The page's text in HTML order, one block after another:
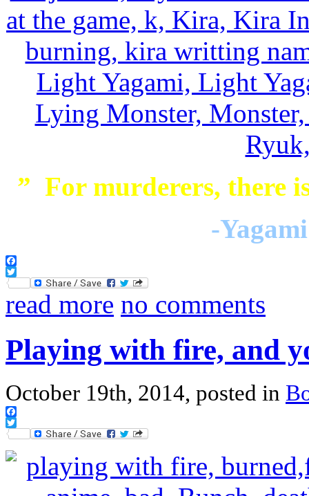
” For murderers, there
-
Facebook
Twitter
read more no comments
Playing with fire, and
October 19th, 2014, posted in
Facebook
Twitter